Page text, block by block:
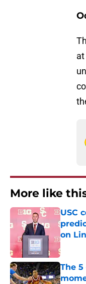
More like
USC
on
The